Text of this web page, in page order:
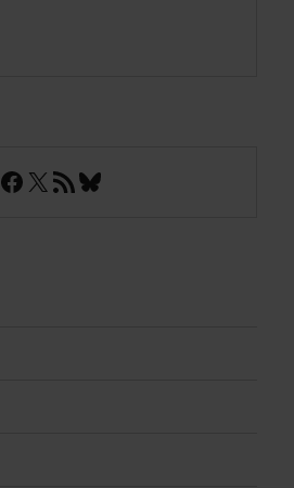
Facebook
X RSS FeedBluesky